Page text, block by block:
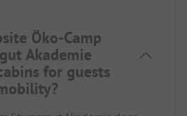
Öko-Camp
Akademie
for guests